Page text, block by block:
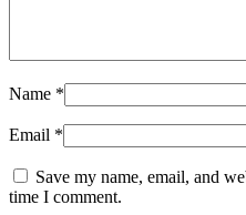
Name *
Email *
Save my name, email, and
time I comment.